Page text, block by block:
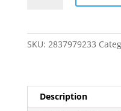
SKU: 2837979233
Description